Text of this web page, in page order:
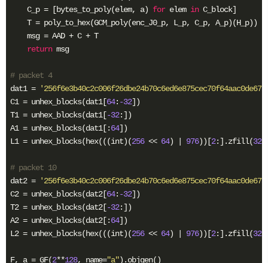
    C_p = [bytes_to_poly(elem, a)
for elem in C_block]
    T = poly_to_hex(GCM_poly(enc_J0_p, L_p, C_p, A_p)(H_p))
    msg = AAD + C + T
return msg
# packet 4
dat1 =
C1 = unhex_blocks(dat1[64: -32])
T1 = unhex_blocks(dat1[-32:])
A1 = unhex_blocks(dat1[:64])
L1 = unhex_blocks(hex(((int)(256 << 64) | 976))[2:].zfill(32
# packet 10
dat2 =
C2 = unhex_blocks(dat2[64: -32])
T2 = unhex_blocks(dat2[-32:])
A2 = unhex_blocks(dat2[:64])
L2 = unhex_blocks(hex(((int)(256 << 64) | 976))[2:].zfill(32
F, a = GF(2**128, name="a").objgen()